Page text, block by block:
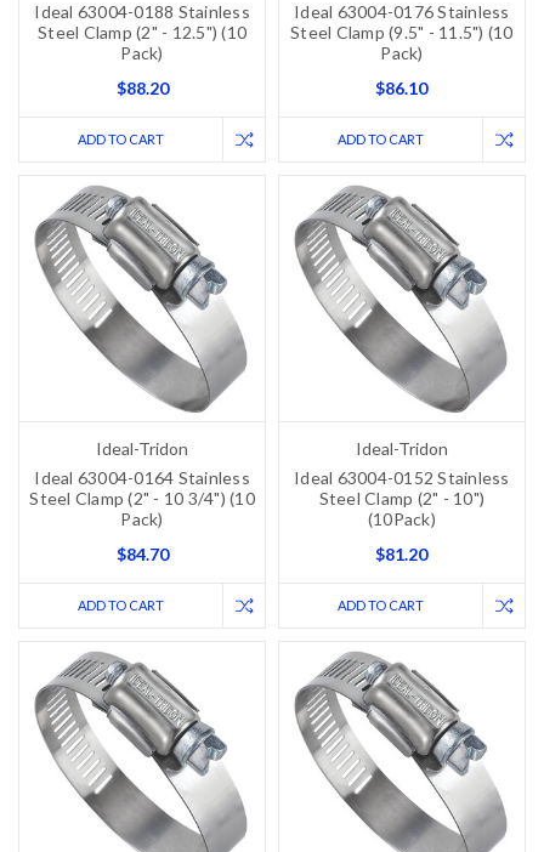
Ideal 63004-0188 Stainless
Steel Clamp (2" - 12.5") (10
Pack)
$88.20
ADD TO CART
Ideal 63004-0176 Stainless
Steel Clamp (9.5" - 11.5") (10
Pack)
$86.10
ADD TO CART
Ideal-Tridon
Ideal 63004-0164 Stainless
Steel Clamp (2" - 10 3/4") (10
Pack)
$84.70
ADD TO CART
Ideal-Tridon
Ideal 63004-0152 Stainless
Steel Clamp (2" - 10")
(10Pack)
$81.20
ADD TO CART